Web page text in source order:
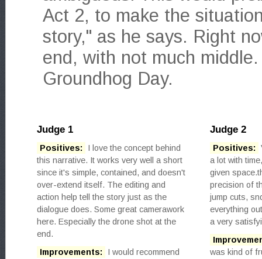
Act 2, to make the
story," as he says. Right
end, with not much
Groundhog Day.
Judge 1
Positives:
I love the concept behind
this narrative. It works very well a short
since it's simple, contained, and doesn't
over-extend itself. The editing and
action help tell the story just as the
dialogue does. Some great camerawork
here. Especially the drone shot at the
end.
Improvements:
I would recommend
Judge 2
Positives:
a lot with
given
precision of
jump cuts,
everything
a very
was kind of